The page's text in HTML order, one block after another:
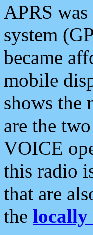
APRS
system
became
mobile
shows the
are the
VOICE
this radio
that are
the locally